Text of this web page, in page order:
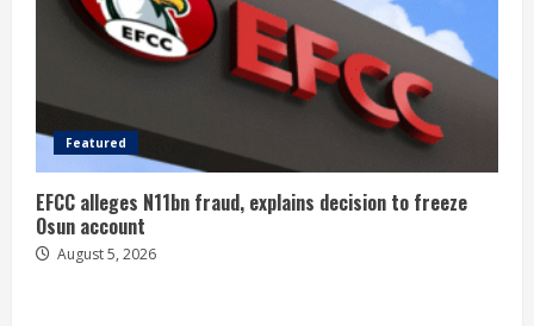
Featured
EFCC alleges N11bn fraud, explains decision to freeze
Osun account
August 5, 2026